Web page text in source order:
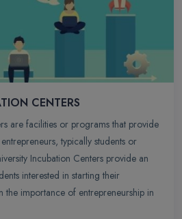
CENTERS
are facilities or programs that provide
typically students or
Incubation Centers provide an
interested in starting their
the importance of entrepreneurship in